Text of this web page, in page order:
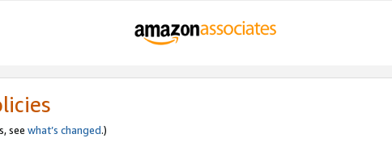
see what’s changed.)